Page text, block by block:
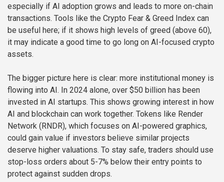
especially if AI adoption grows and leads to more on-chain
transactions. Tools like the Crypto Fear & Greed Index can
be useful here; if it shows high levels of greed (above 60),
it may indicate a good time to go long on AI-focused crypto
assets.
The bigger picture here is clear: more institutional money is
flowing into AI. In 2024 alone, over $50 billion has been
invested in AI startups. This shows growing interest in how
AI and blockchain can work together. Tokens like Render
Network (RNDR), which focuses on AI-powered graphics,
could gain value if investors believe similar projects
deserve higher valuations. To stay safe, traders should use
stop-loss orders about 5-7% below their entry points to
protect against sudden drops.